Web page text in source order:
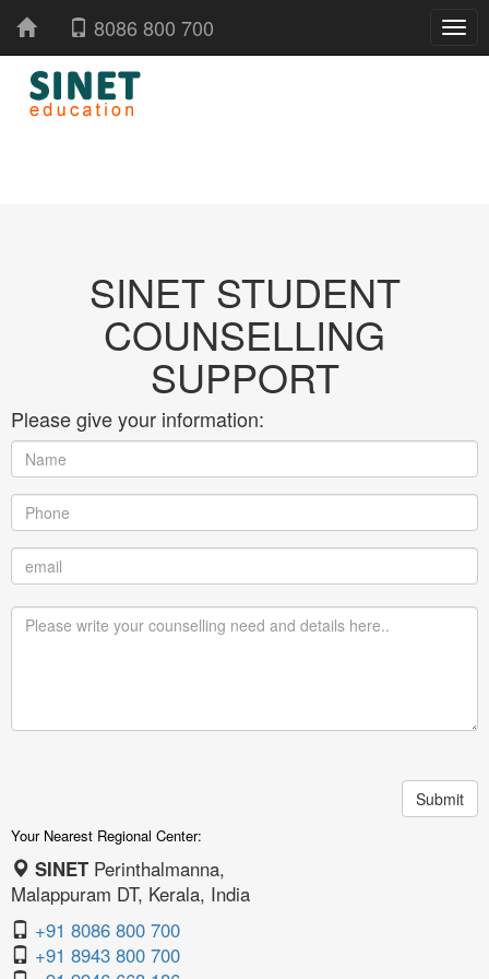
8086 800 700
SINET STUDENT
COUNSELLING
SUPPORT
Please give your information:
Your Nearest Regional Center:
SINET Perinthalmanna,
Malappuram DT, Kerala, India
+91 8086 800 700
+91 8943 800 700